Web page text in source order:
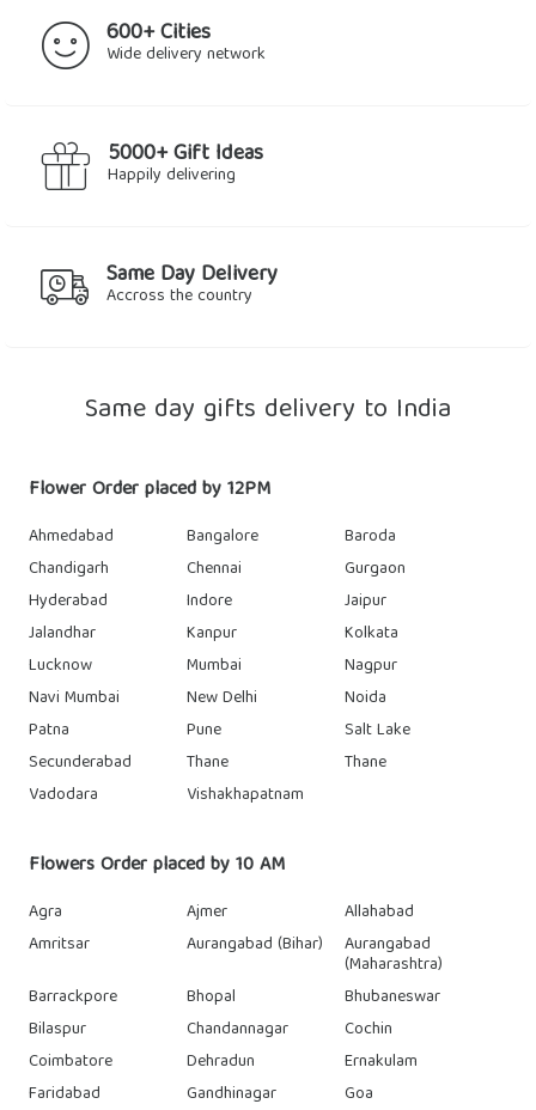
600+ Cities
Wide delivery network
5000+ Gift Ideas
Happily delivering
Same Day Delivery
Accross the country
Same day gifts delivery to India
Flower Order placed by 12PM
Ahmedabad Bangalore
Baroda
Chandigarh
Chennai
Gurgaon
Hyderabad
Indore
Jaipur
Jalandhar
Kanpur
Kolkata
Lucknow
Mumbai
Nagpur
Navi Mumbai
New Delhi
Noida
Patna
Pune
Salt Lake
Secunderabad
Thane
Thane
Vadodara
Vishakhapatnam
Flowers Order placed by 10 AM
Agra Ajmer
Allahabad
Amritsar
Aurangabad (Bihar) Aurangabad
(Maharashtra)
Barrackpore
Bhopal
Bhubaneswar
Bilaspur
Chandannagar
Cochin
Coimbatore
Dehradun
Ernakulam
Faridabad
Gandhinagar
Goa